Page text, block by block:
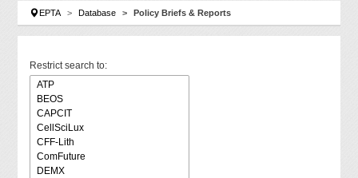
You are here:
EPTA Database Policy Briefs & Reports
Restrict search to: